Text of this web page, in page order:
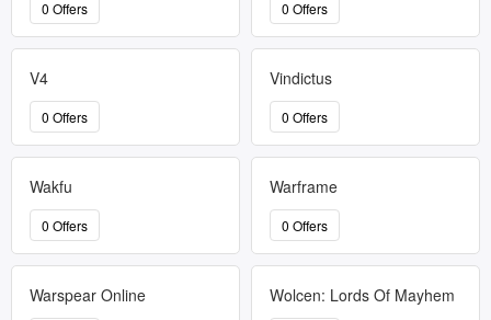
0 Offers 0 Offers
V4
0 Offers
Vindictus
0 Offers
Wakfu
0 Offers
Warframe
0 Offers
Warspear Online Wolcen: Lords Of Mayhem